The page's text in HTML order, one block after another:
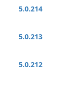
5.0.214
5.0.213
5.0.212